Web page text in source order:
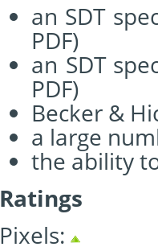
an SDT
PDF)
an SDT
PDF)
Becker &
a large
the ability
Ratings
Pixels: